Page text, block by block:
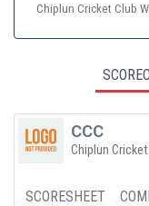
Chiplun Cricket Club
CCC
Chiplun
SCORESHEET